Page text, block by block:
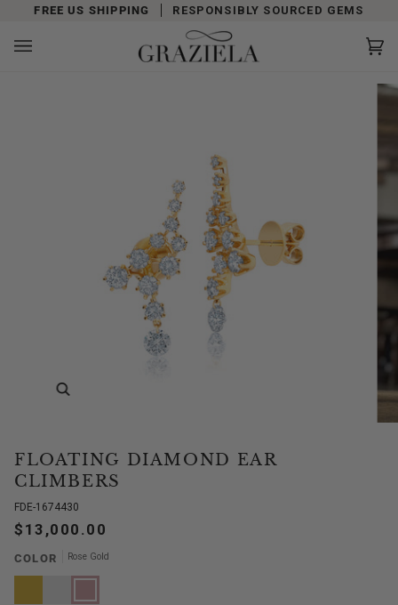
content
FREE US SHIPPING RESPONSIBLY SOURCED GEMS
FLOATING DIAMOND EAR
CLIMBERS
FDE-1674430
$13,000.00
COLOR Rose Gold
Rose